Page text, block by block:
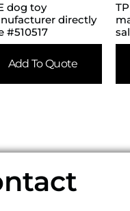
dog toy
directly
#510517
Add To Quote